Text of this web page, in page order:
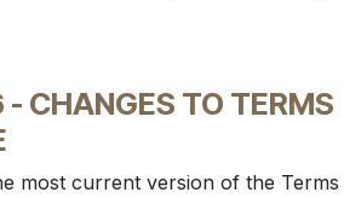
- CHANGES TO TERMS
most current version of the Terms